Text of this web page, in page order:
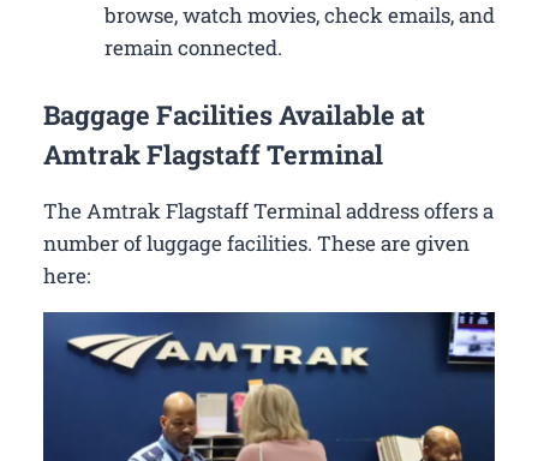
browse, watch movies, check emails, and
remain connected.
Baggage Facilities Available at
Amtrak Flagstaff Terminal
The Amtrak Flagstaff Terminal address offers a
number of luggage facilities. These are given
here: